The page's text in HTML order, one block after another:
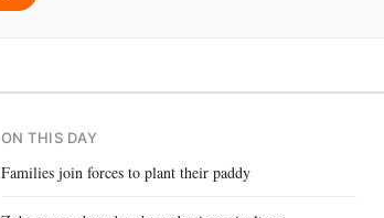
ON THIS DAY
Families join forces to plant their paddy